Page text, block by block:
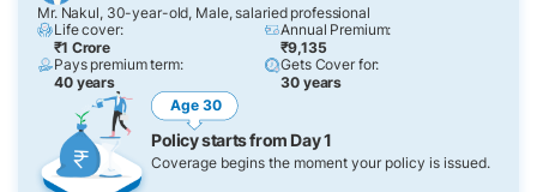
Mr. Nakul, 30-year-old, Male, salaried professional
Life cover:
₹1 Crore
Annual Premium:
₹9,135
Pays premium term:
40 years
Gets Cover for:
30 years
Age 30
Policy starts from Day 1
Coverage begins the moment your policy is issued.